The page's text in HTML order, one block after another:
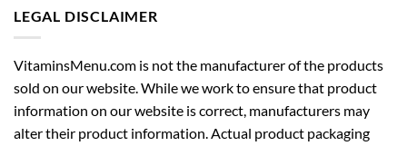
LEGAL DISCLAIMER
VitaminsMenu.com is not the manufacturer of the products
sold on our website. While we work to ensure that product
information on our website is correct, manufacturers may
alter their product information. Actual product packaging